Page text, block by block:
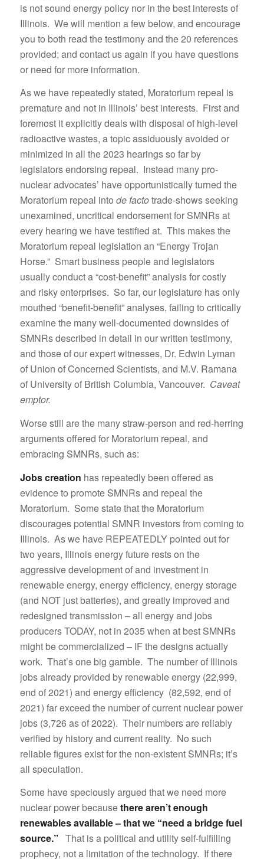
is not sound energy policy nor in the best interests of
Illinois. We will mention a few below, and encourage
you to both read the testimony and the 20 references
provided; and contact us again if you have questions
or need for more information.
As we have repeatedly stated, Moratorium repeal is
premature and not in Illinois’ best interests. First and
foremost it explicitly deals with disposal of high-level
radioactive wastes, a topic assiduously avoided or
minimized in all the 2023 hearings so far by
legislators endorsing repeal. Instead many pro-
nuclear advocates’ have opportunistically turned the
Moratorium repeal into de factotrade-shows seeking
unexamined, uncritical endorsement for SMNRs at
every hearing we have testified at. This makes the
Moratorium repeal legislation an “Energy Trojan
Horse.” Smart business people and legislators
usually conduct a “cost-benefit” analysis for costly
and risky enterprises. So far, our legislature has only
mouthed “benefit-benefit” analyses, failing to critically
examine the many well-documented downsides of
SMNRs described in detail in our written testimony,
and those of our expert witnesses, Dr. Edwin Lyman
of Union of Concerned Scientists, and M.V. Ramana
of University of British Columbia, Vancouver. Caveat
emptor.
Worse still are the many straw-person and red-herring
arguments offered for Moratorium repeal, and
embracing SMNRs, such as:
Jobs creation has repeatedly been offered as
evidence to promote SMNRs and repeal the
Moratorium. Some state that the Moratorium
discourages potential SMNR investors from coming to
Illinois. As we have REPEATEDLY pointed out for
two years, Illinois energy future rests on the
aggressive development of and investment in
renewable energy, energy efficiency, energy storage
(and NOT just batteries), and greatly improved and
redesigned transmission – all energy and jobs
producers TODAY, not in 2035 when at best SMNRs
might be commercialized – IF the designs actually
work. That’s one big gamble. The number of Illinois
jobs already provided by renewable energy (22,999,
end of 2021) and energy efficiency (82,592, end of
2021) far exceed the number of current nuclear power
jobs (3,726 as of 2022). Their numbers are reliably
verified by history and current reality. No such
reliable figures exist for the non-existent SMNRs; it’s
all speculation.
Some have speciously argued that we need more
nuclear power becausethere aren’t enough
renewables available – that we “need a bridge fuel
source.” That is a political and utility self-fulfilling
prophecy, not a limitation of the technology. If there